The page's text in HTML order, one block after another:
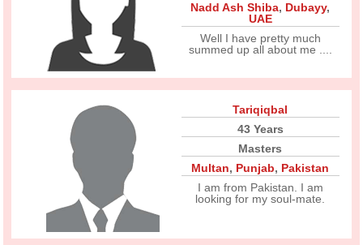
Nadd Ash Shiba, Dubayy,
UAE
Well I have pretty much
summed up all about me ....
Tariqiqbal
43 Years
Masters
Multan, Punjab, Pakistan
I am from Pakistan. I am
looking for my soul-mate.